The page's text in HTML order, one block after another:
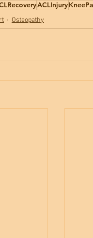
ACLInjury
Osteopathy